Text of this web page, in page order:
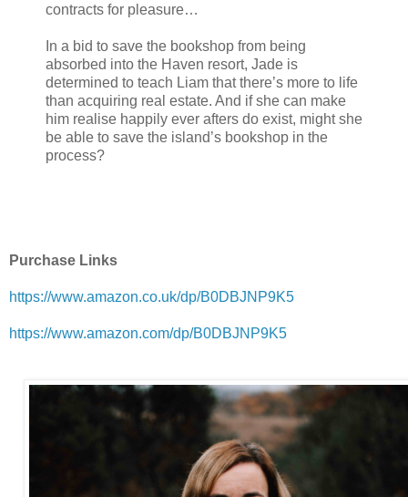
contracts for pleasure…
In a bid to save the bookshop from being
absorbed into the Haven resort, Jade is
determined to teach Liam that there’s more to life
than acquiring real estate. And if she can make
him realise happily ever afters do exist, might she
be able to save the island’s bookshop in the
process?
Purchase Links
https://www.amazon.co.uk/dp/B0DBJNP9K5
https://www.amazon.com/dp/B0DBJNP9K5